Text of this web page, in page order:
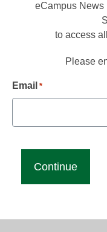
eCampus News
to access
Please
Email *